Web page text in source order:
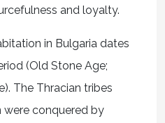
and loyalty.
in Bulgaria dates
(Old Stone Age;
The Thracian tribes
conquered by